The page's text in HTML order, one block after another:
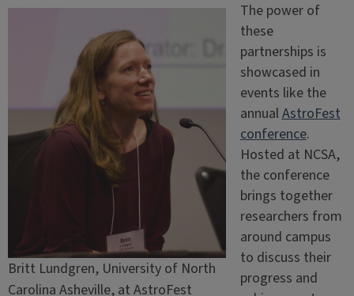
Britt Lundgren, University of North
Carolina Asheville, at AstroFest
The power of
these
partnerships is
showcased in
events like the
annualAstroFest
conference.
Hosted at NCSA,
the conference
brings together
researchers from
around campus
to discuss their
progress and